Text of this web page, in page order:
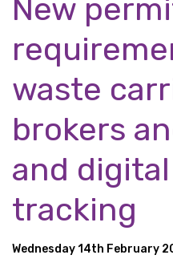
New
waste
brokers
and
tracking
Wednesday 14th February